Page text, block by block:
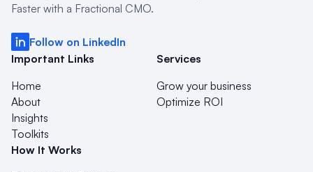
Faster with a Fractional CMO.
Follow on LinkedIn
Important Links
Home
About
Insights
Toolkits
Services
Grow your business
Optimize ROI
How It Works